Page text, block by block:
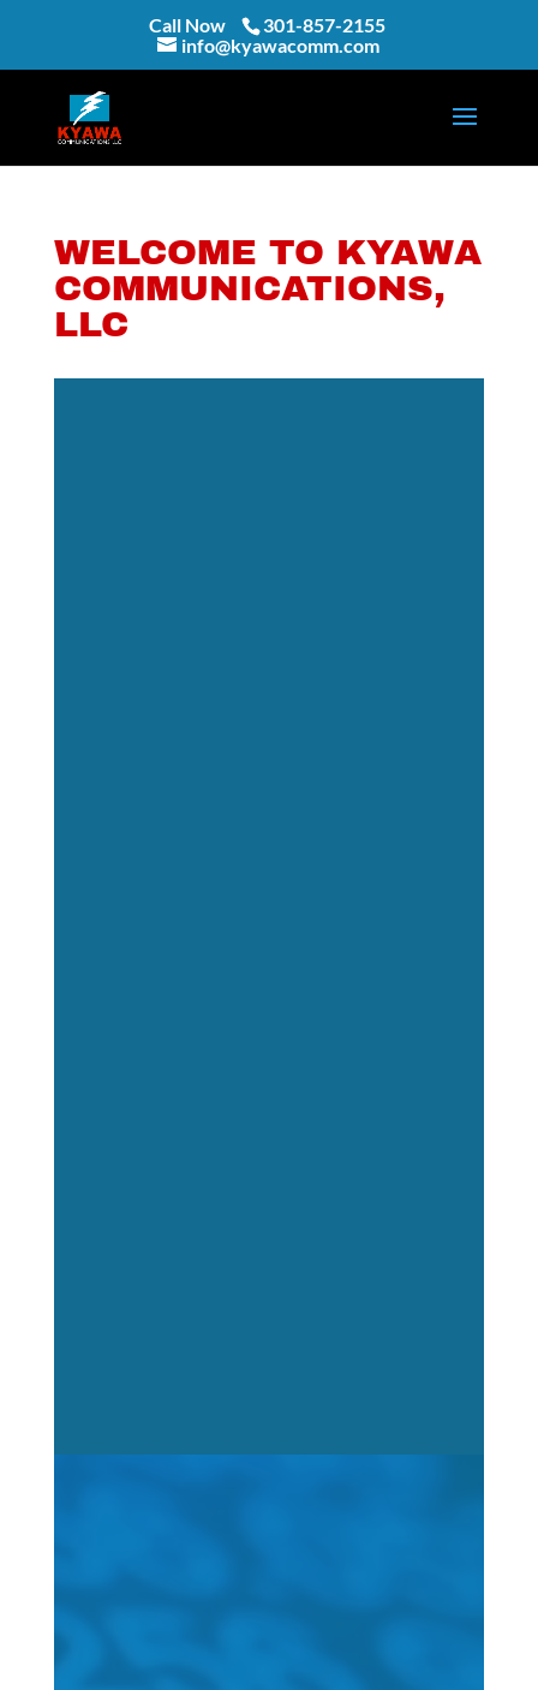
Call Now
301-857-2155
info@kyawacomm.com
WELCOME TO KYAWA
COMMUNICATIONS,
LLC